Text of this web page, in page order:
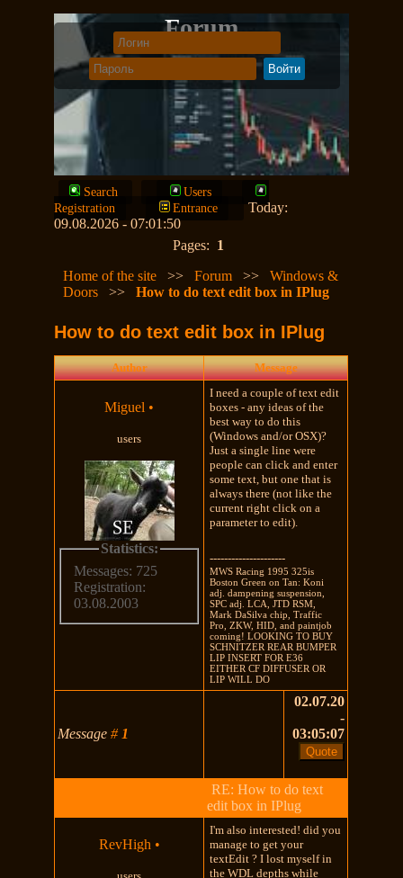
Forum
Search
Users
Registration
Entrance
Today:
09.08.2026 - 07:01:50
Pages: 1
Home of the site
>>Forum >>Windows &
Doors
>>How to do text edit box in IPlug
How to do text edit box in IPlug
Author Message
Miguel •
users
Statistics:
Messages: 725
Registration:
03.08.2003
I need a couple of text edit
boxes - any ideas of the
best way to do this
(Windows and/or OSX)?
Just a single line were
people can click and enter
some text, but one that is
always there (not like the
current right click on a
parameter to edit).
---------------------
MWS Racing 1995 325is
Boston Green on Tan: Koni
adj. dampening suspension,
SPC adj. LCA, JTD RSM,
Mark DaSilva chip, Traffic
Pro, ZKW, HID, and paintjob
coming! LOOKING TO BUY
SCHNITZER REAR BUMPER
LIP INSERT FOR E36
EITHER CF DIFFUSER OR
LIP WILL DO
Message# 1
02.07.20
-
03:05:07
RE: How to do text
edit box in IPlug
RevHigh •
I'm also interested! did you
manage to get your
textEdit ? I lost myself in
the WDL depths while